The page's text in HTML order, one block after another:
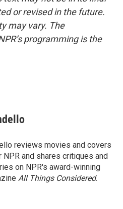
or revised in the future.
may vary. The
programming is the
reviews movies and covers
NPR and shares critiques and
on NPR's award-winning
All Things Considered.